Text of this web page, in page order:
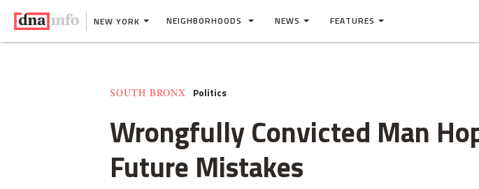
NEW YORK NEIGHBORHOODS NEWS FEATURES
SOUTH BRONX Politics
Wrongfully Convicted Man
Future Mistakes